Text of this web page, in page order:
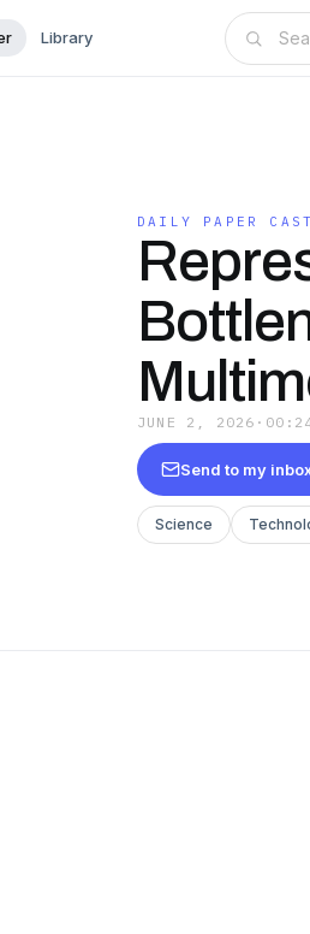
Library
DAILY PAPER CAST
JUNE 2, 2026 ·
Send to my
Science